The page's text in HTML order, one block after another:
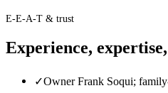
E-E-A-T & trust
Experience,
✓Owner Frank Soqui;